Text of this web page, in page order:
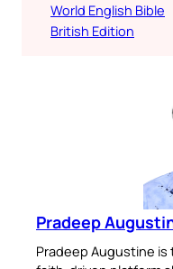
World English Bible
British Edition
Pradeep
Pradeep Augustine is